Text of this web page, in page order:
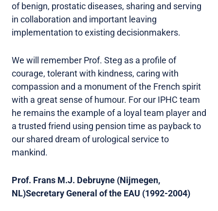
of benign, prostatic diseases, sharing and serving
in collaboration and important leaving
implementation to existing decisionmakers.
We will remember Prof. Steg as a profile of
courage, tolerant with kindness, caring with
compassion and a monument of the French spirit
with a great sense of humour. For our IPHC team
he remains the example of a loyal team player and
a trusted friend using pension time as payback to
our shared dream of urological service to
mankind.
Prof. Frans M.J. Debruyne (Nijmegen,
NL)Secretary General of the EAU (1992-2004)